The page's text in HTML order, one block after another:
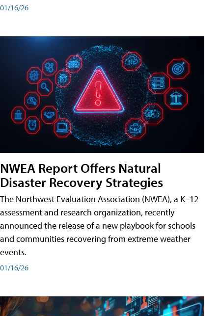
01/16/26
NWEA Report Offers Natural
Disaster Recovery Strategies
The Northwest Evaluation Association (NWEA), a K–12
assessment and research organization, recently
announced the release of a new playbook for schools
and communities recovering from extreme weather
events.
01/16/26